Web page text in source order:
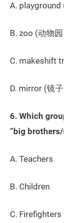
A. playground
B. zoo (动物
C. makeshift
D. mirror (镜
6. Which
“big
A. Teachers
B. Children
C. Firefighters